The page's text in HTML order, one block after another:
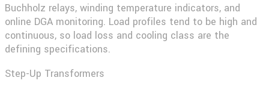
Buchholz relays, winding temperature indicators, and
online DGA monitoring. Load profiles tend to be high and
continuous, so load loss and cooling class are the
defining specifications.
Step-Up Transformers